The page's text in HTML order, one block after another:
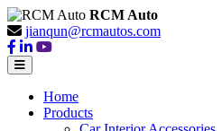
RCM Auto
jianqun@rcmautos.com
Home
Products